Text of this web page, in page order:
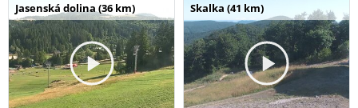
Jasenská dolina (36 km) Skalka (41 km)